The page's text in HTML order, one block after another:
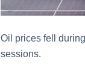
Oil prices fell
sessions.